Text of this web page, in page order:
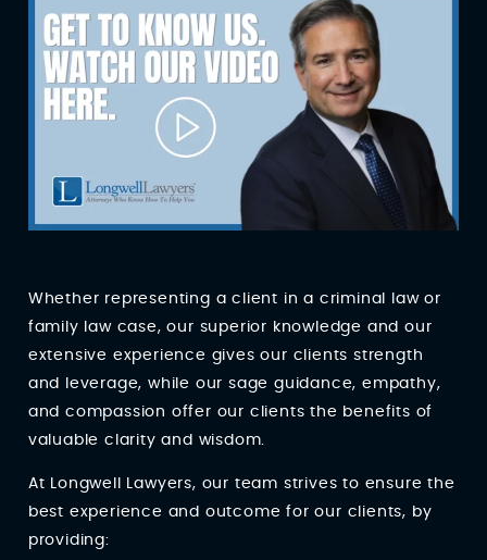
Whether representing a client in a criminal law or
family law case, our superior knowledge and our
extensive experience gives our clients strength
and leverage, while our sage guidance, empathy,
and compassion offer our clients the benefits of
valuable clarity and wisdom.
At Longwell Lawyers, our team strives to ensure the
best experience and outcome for our clients, by
providing: